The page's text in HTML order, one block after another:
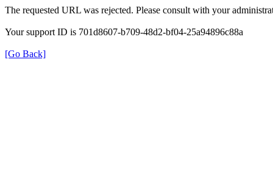
The requested URL was rejected. Please consult with your
Your support ID is 701d8607-b709-48d2-bf04-25a94896c88a
[Go Back]